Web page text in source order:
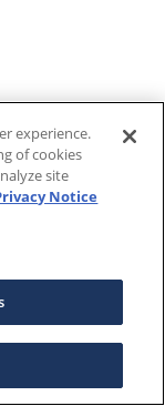
experience.
of cookies
site
Notice